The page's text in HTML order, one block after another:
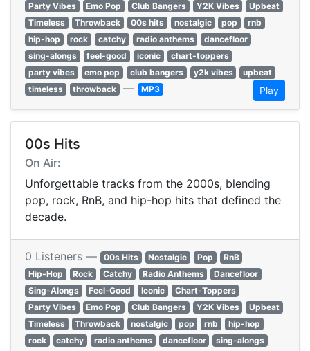
Party Vibes
Emo Pop Club Bangers Y2K Vibes
Upbeat
Timeless
Throwback 00s hits nostalgic pop
rnb
hip-hop
rock catchy radio anthems
dancefloor
sing-alongs
feel-good iconic
chart-toppers
party vibes
emo pop club bangers y2k vibes
upbeat
timeless
throwback — MP3 Play
00s Hits
On Air:
Unforgettable tracks from the 2000s, blending
pop, rock, RnB, and hip-hop hits that defined the
decade.
0 Listeners — 00s Hits Nostalgic Pop
RnB
Hip-Hop
Rock Catchy Radio Anthems
Dancefloor
Sing-Alongs
Feel-Good Iconic
Chart-Toppers
Party Vibes
Emo Pop Club Bangers Y2K Vibes
Upbeat
Timeless
Throwback nostalgic pop rnb
hip-hop
rock
catchy radio anthems dancefloor
sing-alongs